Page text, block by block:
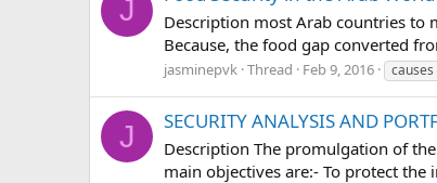
J
Description most Arab countries to
Because, the food gap converted
jasminepvk Thread Feb 9, 2016 causes
J SECURITY ANALYSIS AND
Description The promulgation of
main objectives are:- To protect